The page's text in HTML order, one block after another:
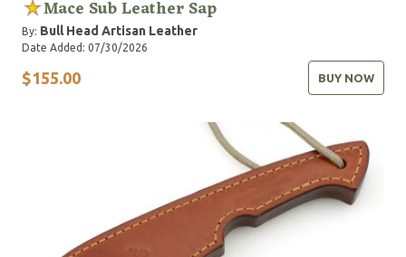
Mace Sub Leather Sap
By: Bull Head Artisan Leather
Date Added: 07/30/2026
$155.00 BUY NOW